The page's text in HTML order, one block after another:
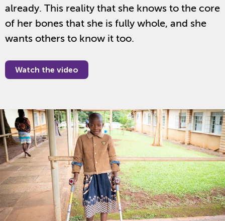
already. This reality that she knows to the core
of her bones that she is fully whole, and she
wants others to know it too.
Watch the video